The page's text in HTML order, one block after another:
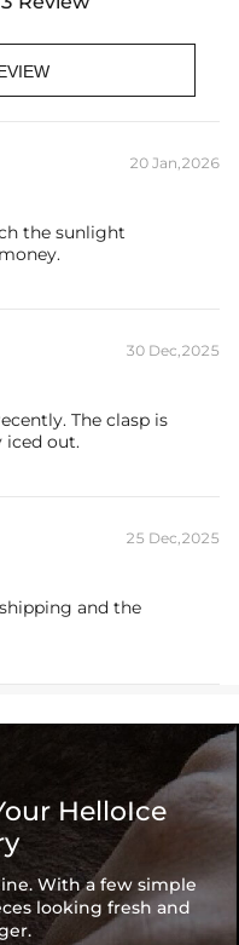
20 Jan,2026
the sunlight
30 Dec,2025
The clasp is
iced out.
25 Dec,2025
and the
HelloIce
With a few simple
looking fresh and